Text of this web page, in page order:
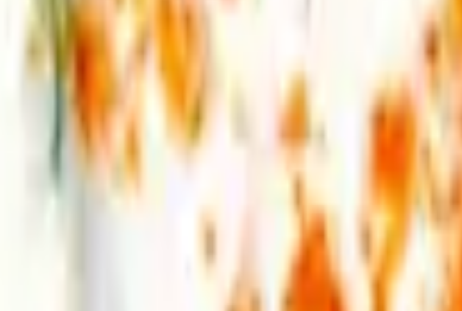
Kalamata olives, sweet corn. Served with fries & pita bread.
oregano. Served with fries & pita bread.